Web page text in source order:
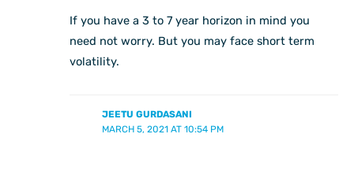
If you have a 3 to 7 year horizon in mind you
need not worry. But you may face short term
volatility.
JEETU GURDASANI
MARCH 5, 2021 AT 10:54 PM